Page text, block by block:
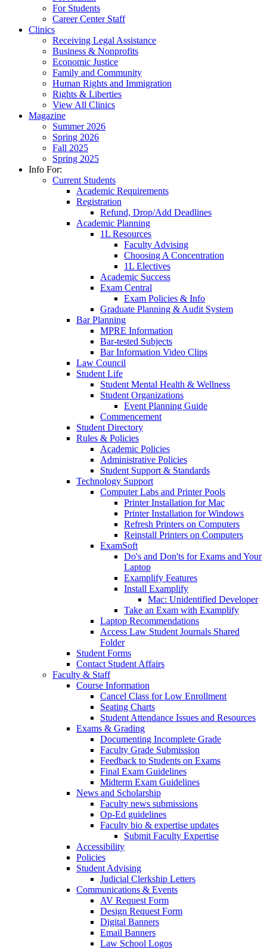
For Students
Career Center Staff
Clinics
Receiving Legal Assistance
Business & Nonprofits
Economic Justice
Family and Community
Human Rights and Immigration
Rights & Liberties
View All Clinics
Magazine
Summer 2026
Spring 2026
Fall 2025
Spring 2025
Info For:
Current Students
Academic Requirements
Registration
Refund, Drop/Add Deadlines
Academic Planning
1L Resources
Faculty Advising
Choosing A Concentration
1L Electives
Academic Success
Exam Central
Exam Policies & Info
Graduate Planning & Audit System
Bar Planning
MPRE Information
Bar-tested Subjects
Bar Information Video Clips
Law Council
Student Life
Student Mental Health & Wellness
Student Organizations
Event Planning Guide
Commencement
Student Directory
Rules & Policies
Academic Policies
Administrative Policies
Student Support & Standards
Technology Support
Computer Labs and Printer Pools
Printer Installation for Mac
Printer Installation for Windows
Refresh Printers on Computers
Reinstall Printers on Computers
ExamSoft
Do's and Don'ts for Exams and Your
Laptop
Examplify Features
Install Examplify
Mac: Unidentified Developer
Take an Exam with Examplify
Laptop Recommendations
Access Law Student Journals Shared
Folder
Student Forms
Contact Student Affairs
Faculty & Staff
Course Information
Cancel Class for Low Enrollment
Seating Charts
Student Attendance Issues and Resources
Exams & Grading
Documenting Incomplete Grade
Faculty Grade Submission
Feedback to Students on Exams
Final Exam Guidelines
Midterm Exam Guidelines
News and Scholarship
Faculty news submissions
Op-Ed guidelines
Faculty bio & expertise updates
Submit Faculty Expertise
Accessibility
Policies
Student Advising
Judicial Clerkship Letters
Communications & Events
AV Request Form
Design Request Form
Digital Banners
Email Banners
Law School Logos